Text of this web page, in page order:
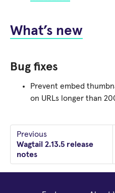
What’s new
Bug fixes
Prevent embed
on URLs longer than
Previous
Wagtail 2.13.5 release
notes